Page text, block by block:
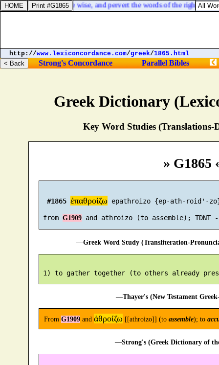
Greek Dictionary
Key Word Studies (Translations-
» G1865
#1865 ἐπαθροίζω epathroizo {ep-ath-roid'-
from G1909
—Greek Word Study (Transliteration-
—Thayer's (New Testament
From G1909and ἀθροίζω[[athroizo]] (to assemble); to
—Strong's (Greek Dictionary of
blind the eyes of the wise, and pervert the words of the righteous.
http://www.lexiconcordance.com/greek/1865.html
Strong's Concordance Parallel Bibles